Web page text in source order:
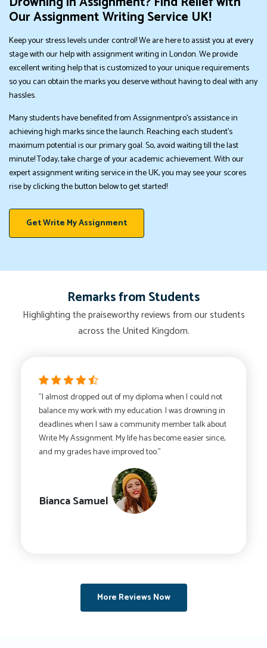
Our Assignment Writing Service UK!
Keep your stress levels under control! We are here to assist you at every
stage with our help with assignment writing in London. We provide
excellent writing help that is customized to your unique requirements
so you can obtain the marks you deserve without having to deal with any
hassles.
Many students have benefited from Assignmentpro's assistance in
achieving high marks since the launch. Reaching each student's
maximum potential is our primary goal. So, avoid waiting till the last
minute! Today, take charge of your academic achievement. With our
expert assignment writing service in the UK, you may see your scores
rise by clicking the button below to get started!
Get Write My Assignment
Remarks from Students
Highlighting the praiseworthy reviews from our students
across the United Kingdom.
"I almost dropped out of my diploma when I could not
balance my work with my education. I was drowning in
deadlines when I saw a community member talk about
Write My Assignment. My life has become easier since,
and my grades have improved too."
Bianca Samuel
More Reviews Now